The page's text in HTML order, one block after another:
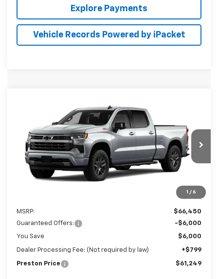
Explore Payments
Vehicle Records Powered by iPacket
1 / 6
Chevrolet Silverado 1500
Preston Chevrolet of Aberdeen
VIN:1GCUKEED9TZ461881
In Transit Ext.
FINANCE
$61,249
PRESTON PRICE
MSRP:
$66,450
Guaranteed Offers:
-$6,000
You Save $6,000
Dealer Processing Fee: (Not required by law) +$799
Preston Price $61,249